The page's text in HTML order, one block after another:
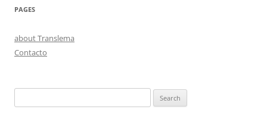
PAGES
about Translema
Contacto
for: